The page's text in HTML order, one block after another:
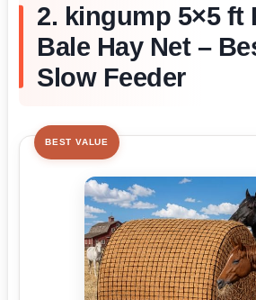
2. kingump 5×5 ft
Bale Hay Net –
Slow Feeder
BEST VALUE